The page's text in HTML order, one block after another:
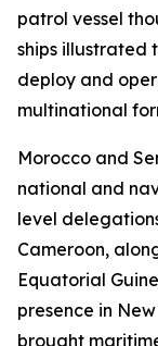
patrol vessel
ships illustrated
deploy and
multinational
Morocco and
national and
level
Cameroon,
Equatorial
presence in
brought